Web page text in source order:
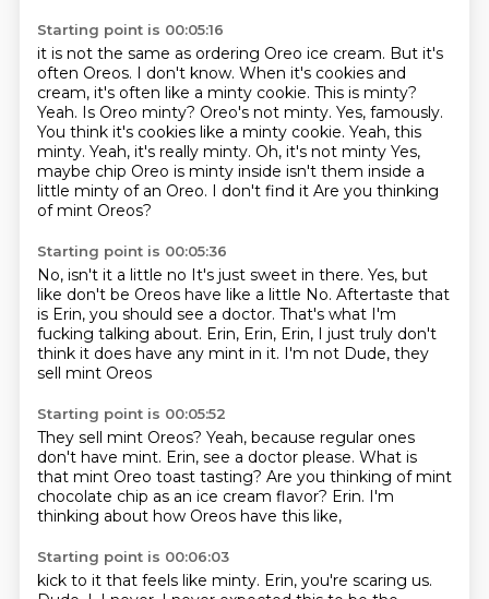
Starting point is 00:05:16
it is not the same as ordering Oreo ice cream. But it's
often Oreos. I don't know. When it's cookies and
cream, it's often like a minty cookie. This is minty?
Yeah. Is Oreo minty? Oreo's not minty. Yes, famously.
You think it's cookies like a minty cookie. Yeah, this
minty. Yeah, it's really minty. Oh, it's not minty Yes,
maybe chip Oreo is minty inside isn't them inside a
little minty of an Oreo. I don't find it Are you thinking
of mint Oreos?
Starting point is 00:05:36
No, isn't it a little no It's just sweet in there. Yes, but
like don't be Oreos have like a little No. Aftertaste that
is Erin, you should see a doctor. That's what I'm
fucking talking about. Erin, Erin, Erin, I just truly don't
think it does have any mint in it. I'm not Dude, they
sell mint Oreos
Starting point is 00:05:52
They sell mint Oreos? Yeah, because regular ones
don't have mint. Erin, see a doctor please. What is
that mint Oreo toast tasting? Are you thinking of mint
chocolate chip as an ice cream flavor? Erin. I'm
thinking about how Oreos have this like,
Starting point is 00:06:03
kick to it that feels like minty. Erin, you're scaring us.